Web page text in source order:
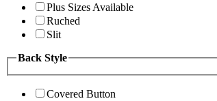
Plus Sizes Available
Ruched
Slit
Back Style
Covered Button